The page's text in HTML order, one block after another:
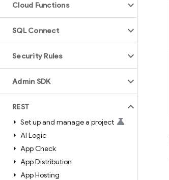
Cloud Functions
SQL Connect
Security Rules
Admin SDK
REST
Set up and manage a project
AI Logic
App Check
App Distribution
App Hosting